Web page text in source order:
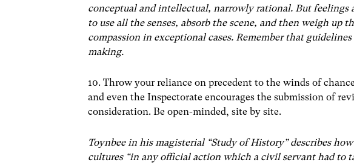
conceptual and intellectual, narrowly rational. But feelings
to use all the senses, absorb the scene, and then weigh up
compassion in exceptional cases. Remember that
making.
10. Throw your reliance on precedent to the winds of
and even the Inspectorate encourages the submission of
consideration. Be open-minded, site by site.
Toynbee in his magisterial “Study of History” describes
cultures “in any official action which a civil servant had to